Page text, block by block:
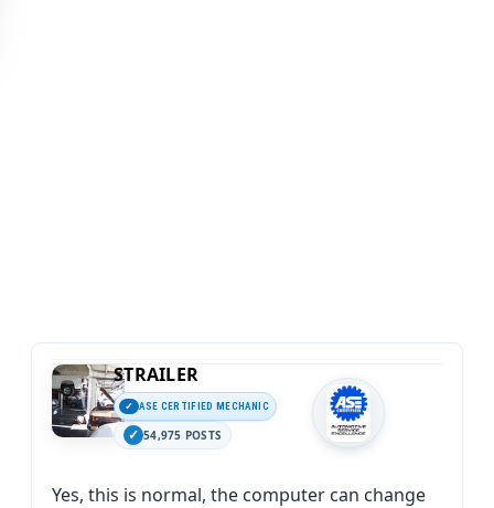
STRAILER
ASE CERTIFIED MECHANIC
54,975 POSTS
Yes, this is normal, the computer can change